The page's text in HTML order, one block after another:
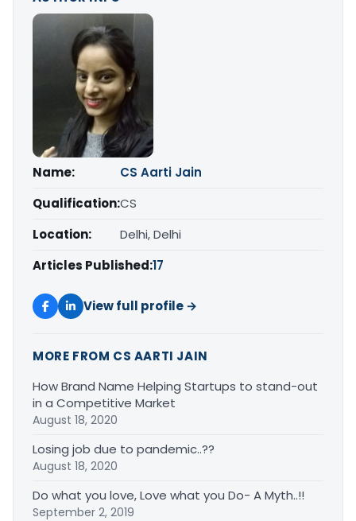
Name:
CS Aarti Jain
Qualification:CS
Location:
Delhi, Delhi
Articles Published:17
View full profile →
MORE FROM CS AARTI JAIN
How Brand Name Helping Startups to stand-out
in a Competitive Market
August 18, 2020
Losing job due to pandemic..??
August 18, 2020
Do what you love, Love what you Do- A Myth..!!
September 2, 2019